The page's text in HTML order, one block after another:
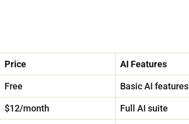
Price AI Features
Free Basic AI features
$12/month Full AI suite